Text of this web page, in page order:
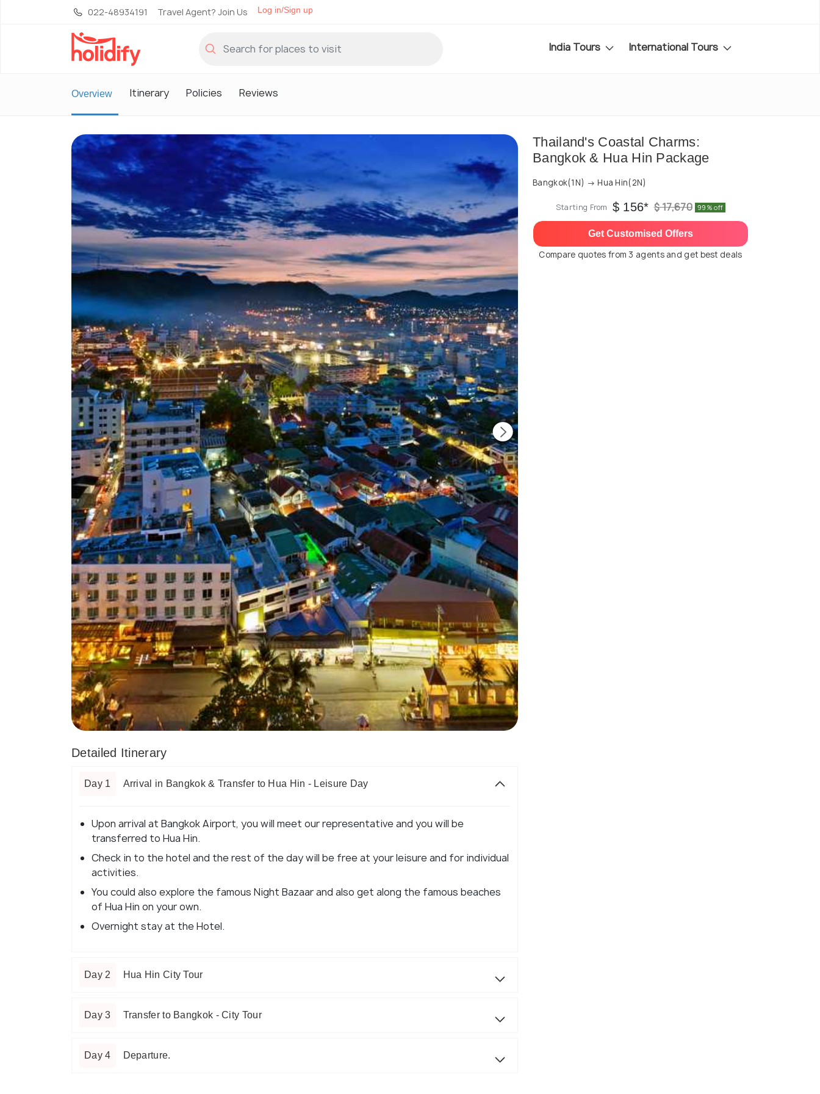
022-48934191 Travel Agent? Join Us Log in/Sign up
India Tours International Tours
Overview Itinerary Policies Reviews
Detailed Itinerary
Day 1 Arrival in Bangkok & Transfer to Hua Hin - Leisure Day
Upon arrival at Bangkok Airport, you will meet our representative and you will be
transferred to Hua Hin.
Check in to the hotel and the rest of the day will be free at your leisure and for individual
activities.
You could also explore the famous Night Bazaar and also get along the famous beaches
of Hua Hin on your own.
Overnight stay at the Hotel.
Day 2 Hua Hin City Tour
Day 3 Transfer to Bangkok - City Tour
Day 4 Departure.
Thailand's Coastal Charms:
Bangkok & Hua Hin Package
Bangkok(1N) → Hua Hin(2N)
Starting From $ 156* $ 17,670 99% off
Get Customised Offers
Compare quotes from 3 agents and get best deals